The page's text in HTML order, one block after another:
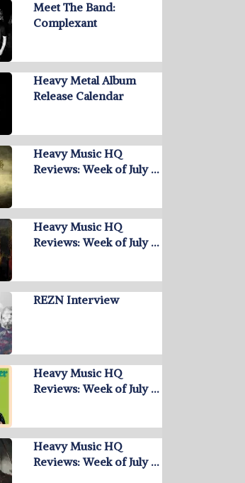
Meet The Band:
Complexant
Heavy Metal Album
Release Calendar
Heavy Music HQ
Reviews: Week of July …
Heavy Music HQ
Reviews: Week of July …
REZN Interview
Heavy Music HQ
Reviews: Week of July …
Heavy Music HQ
Reviews: Week of July …